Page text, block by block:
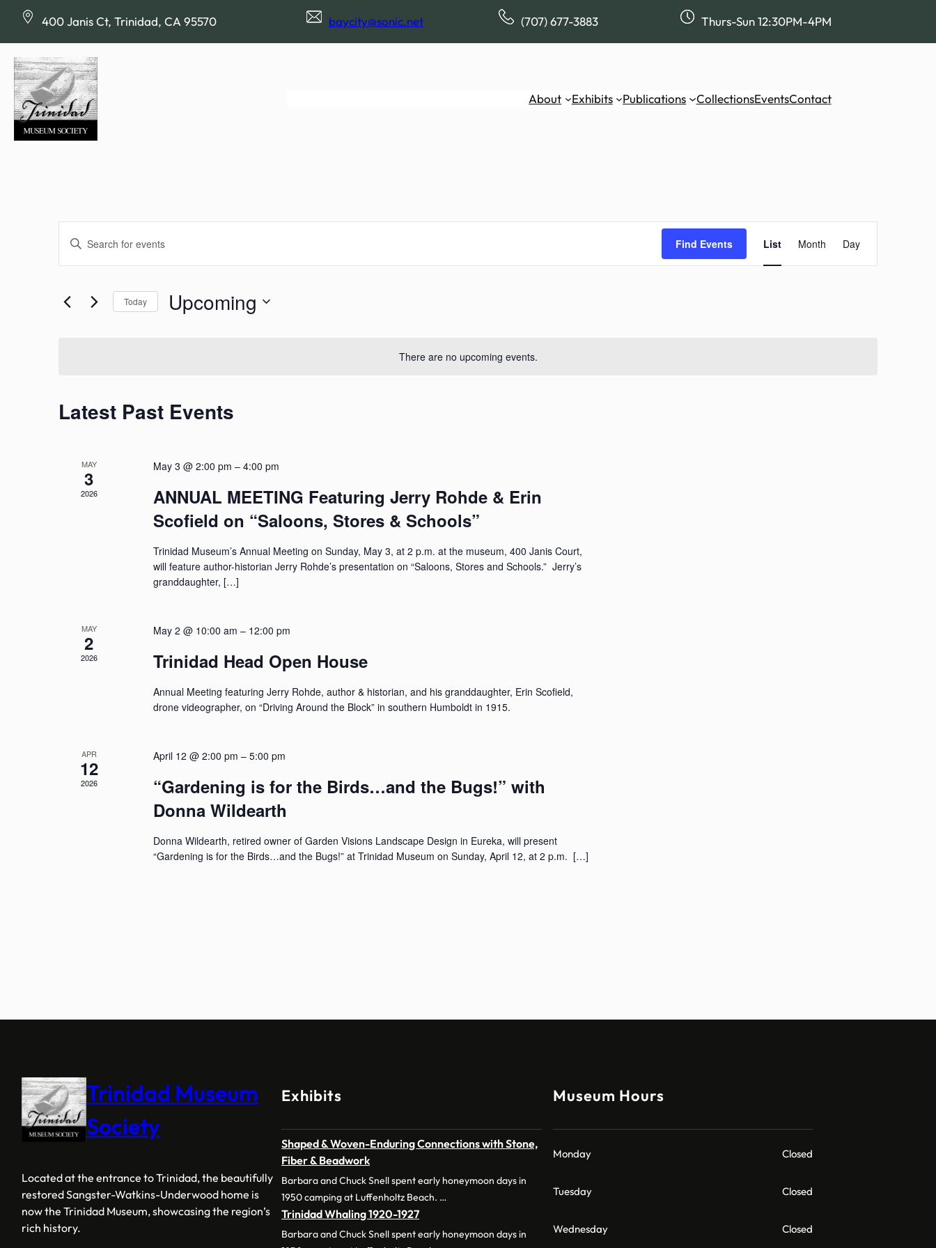
400 Janis Ct, Trinidad, CA 95570 baycity@sonic.net (707) 677-3883 Thurs-Sun 12:30PM-4PM
About Exhibits Publications CollectionsEventsContact
There are no upcoming events.
Events
Search
and
Navigation
Enter
Events
Find Events
Event
Views
Navigation
List Month Day
Today Upcoming
Latest Past Events
MAY
3
2026
May 3 @ 2:00 pm – 4:00 pm
ANNUAL MEETING Featuring Jerry Rohde & Erin
Scofield on “Saloons, Stores & Schools”
Trinidad Museum’s Annual Meeting on Sunday, May 3, at 2 p.m. at the museum, 400 Janis Court,
will feature author-historian Jerry Rohde’s presentation on “Saloons, Stores and Schools.” Jerry’s
granddaughter, […]
MAY
2
2026
May 2 @ 10:00 am – 12:00 pm
Trinidad Head Open House
Annual Meeting featuring Jerry Rohde, author & historian, and his granddaughter, Erin Scofield,
drone videographer, on “Driving Around the Block” in southern Humboldt in 1915.
APR
12
2026
April 12 @ 2:00 pm – 5:00 pm
“Gardening is for the Birds…and the Bugs!” with
Donna Wildearth
Donna Wildearth, retired owner of Garden Visions Landscape Design in Eureka, will present
“Gardening is for the Birds…and the Bugs!” at Trinidad Museum on Sunday, April 12, at 2 p.m. […]
Trinidad Museum
Society
Located at the entrance to Trinidad, the beautifully
restored Sangster-Watkins-Underwood home is
now the Trinidad Museum, showcasing the region’s
rich history.
Exhibits
Shaped & Woven-Enduring Connections with Stone,
Fiber & Beadwork
Barbara and Chuck Snell spent early honeymoon days in
1950 camping at Luffenholtz Beach. …
Trinidad Whaling 1920-1927
Barbara and Chuck Snell spent early honeymoon days in
Museum Hours
Monday Closed
Tuesday Closed
Wednesday Closed